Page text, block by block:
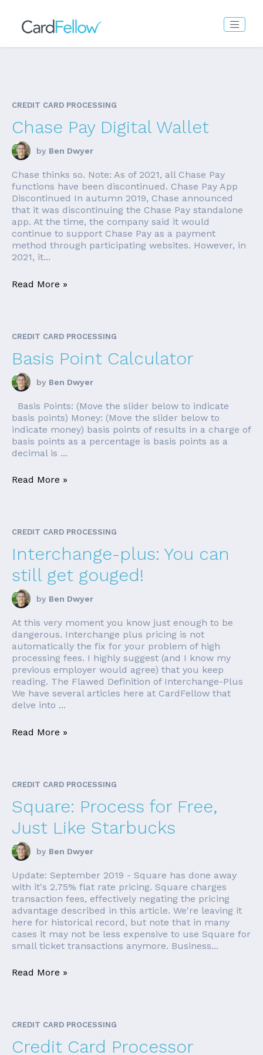
CREDIT CARD PROCESSING
Chase Pay Digital Wallet
by Ben Dwyer
Chase thinks so. Note: As of 2021, all Chase Pay
functions have been discontinued. Chase Pay App
Discontinued In autumn 2019, Chase announced
that it was discontinuing the Chase Pay standalone
app. At the time, the company said it would
continue to support Chase Pay as a payment
method through participating websites. However, in
2021, it...
Read More »
CREDIT CARD PROCESSING
Basis Point Calculator
by Ben Dwyer
Basis Points: (Move the slider below to indicate
basis points) Money: (Move the slider below to
indicate money) basis points of results in a charge of
basis points as a percentage is basis points as a
decimal is ...
Read More »
CREDIT CARD PROCESSING
Interchange-plus: You can
still get gouged!
by Ben Dwyer
At this very moment you know just enough to be
dangerous. Interchange plus pricing is not
automatically the fix for your problem of high
processing fees. I highly suggest (and I know my
previous employer would agree) that you keep
reading. The Flawed Definition of Interchange-Plus
We have several articles here at CardFellow that
delve into ...
Read More »
CREDIT CARD PROCESSING
Square: Process for Free,
Just Like Starbucks
by Ben Dwyer
Update: September 2019 - Square has done away
with it's 2.75% flat rate pricing. Square charges
transaction fees, effectively negating the pricing
advantage described in this article. We're leaving it
here for historical record, but note that in many
cases it may not be less expensive to use Square for
small ticket transactions anymore. Business...
Read More »
CREDIT CARD PROCESSING
Credit Card Processor